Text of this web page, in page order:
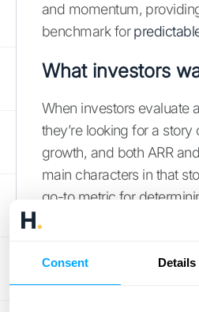
Consent Details
and momentum,
benchmark for
What investors
When investors evaluate
they’re looking for a story
growth, and both ARR
main characters in that
go-to metric for
against other businesses
consistently growing ARR